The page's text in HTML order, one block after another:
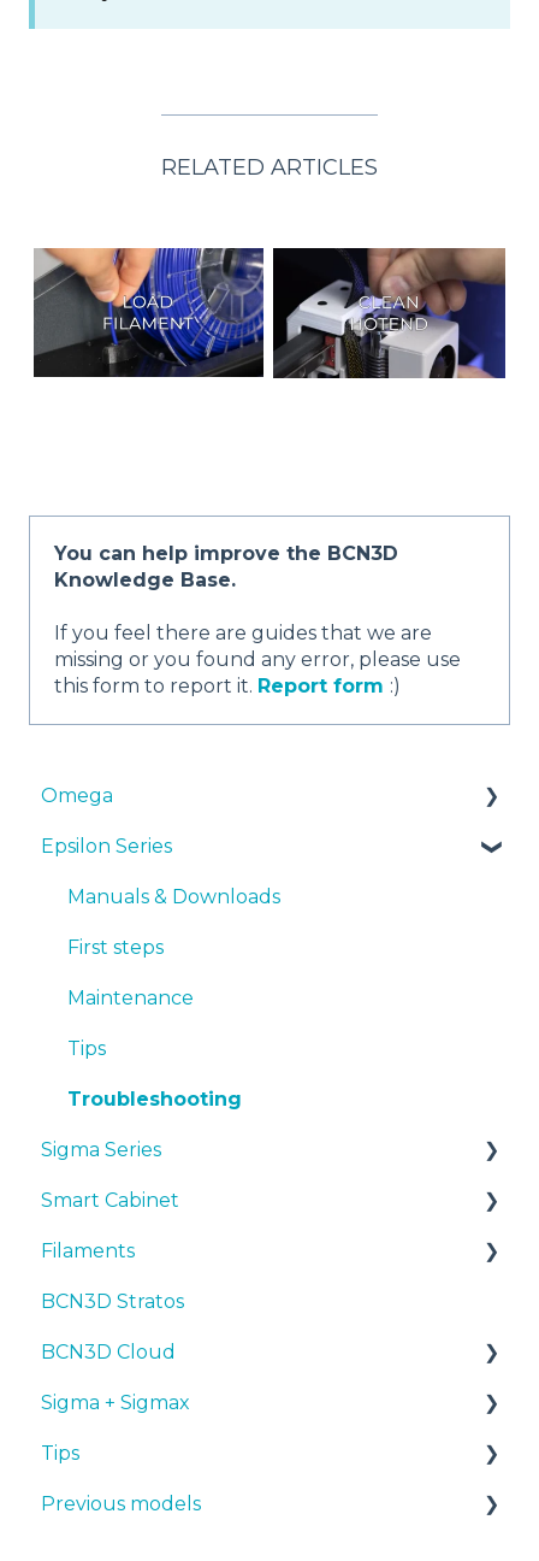
RELATED ARTICLES
You can help improve the BCN3D
Knowledge Base.
If you feel there are guides that we are
missing or you found any error, please use
this form to report it. Report form :)
Omega
Manuals & Downloads
First steps
Maintenance
Tips
Troubleshooting
Epsilon Series
Manuals & Downloads
First steps
Maintenance
Tips
Troubleshooting
Sigma Series
Manuals & downloads
First steps
Maintenance
Tips
Troubleshooting
Smart Cabinet
Manuals & Downloads
First steps
Maintenance
Troubleshooting
Filaments
Tips
PLA
Tough PLA
TPU
PET-G
BCN3D Stratos
BCN3D Cloud
BCN3D Cloud Teams
Sigma + Sigmax
Manuals & Downloads
First steps
Tips
Design 3D
Previous models